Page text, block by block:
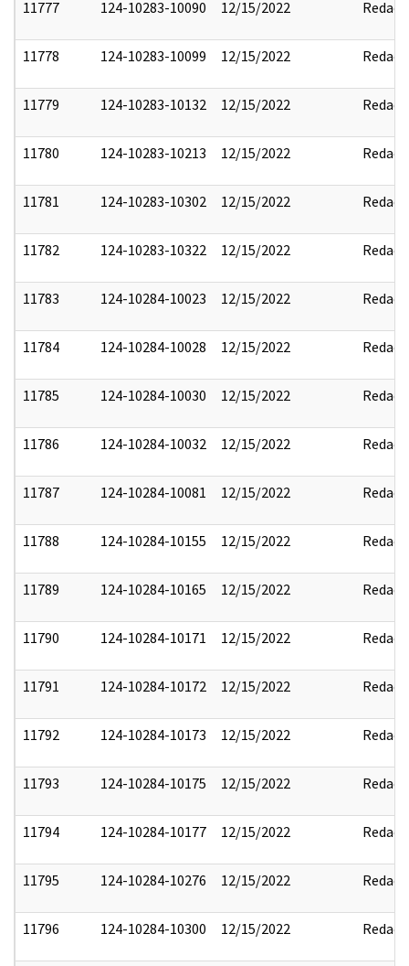
11777 124-10283-10090 12/15/2022 Redact
11778 124-10283-10099 12/15/2022 Redact
11779 124-10283-10132 12/15/2022 Redact
11780 124-10283-10213 12/15/2022 Redact
11781 124-10283-10302 12/15/2022 Redact
11782 124-10283-10322 12/15/2022 Redact
11783 124-10284-10023 12/15/2022 Redact
11784 124-10284-10028 12/15/2022 Redact
11785 124-10284-10030 12/15/2022 Redact
11786 124-10284-10032 12/15/2022 Redact
11787 124-10284-10081 12/15/2022 Redact
11788 124-10284-10155 12/15/2022 Redact
11789 124-10284-10165 12/15/2022 Redact
11790 124-10284-10171 12/15/2022 Redact
11791 124-10284-10172 12/15/2022 Redact
11792 124-10284-10173 12/15/2022 Redact
11793 124-10284-10175 12/15/2022 Redact
11794 124-10284-10177 12/15/2022 Redact
11795 124-10284-10276 12/15/2022 Redact
11796 124-10284-10300 12/15/2022 Redact